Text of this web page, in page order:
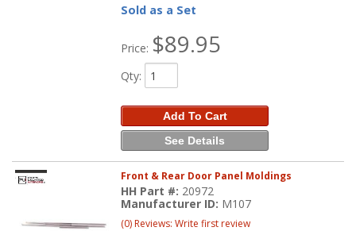
Sold as a Set
Price: $89.95
Qty:
Add To Cart
See Details
Front & Rear Door Panel Moldings
HH Part #: 20972
Manufacturer ID: M107
(0) Reviews: Write first review